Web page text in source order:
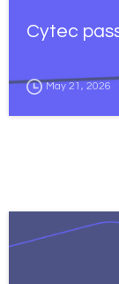
Cytec
May 21, 2026